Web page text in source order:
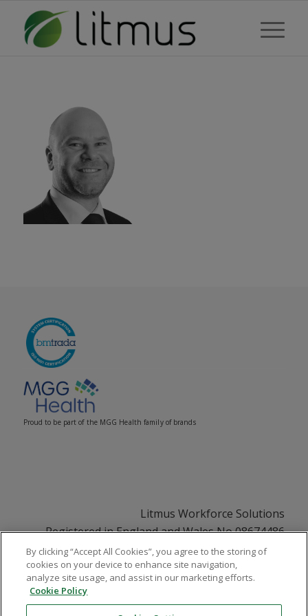
Proud to be part of the MGG Health family of brands
Litmus Workforce Solutions
Registered in England and Wales No 08674486
Registered Office: 33 Soho Square, London, W1D
VAT No GB108252831
By clicking “Accept All Cookies”, you agree to the storing of
cookies on your device to enhance site navigation,
analyze site usage, and assist in our marketing efforts.
Cookie Policy